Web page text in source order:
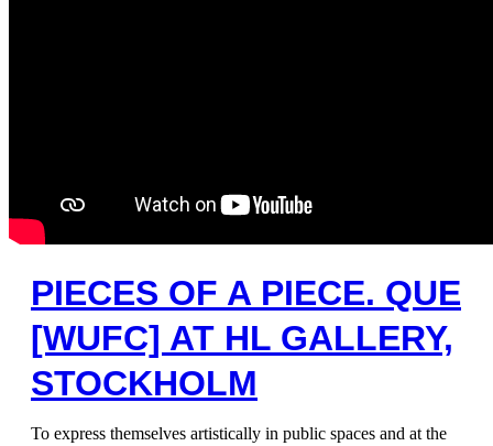
PIECES OF A PIECE. QUE
[WUFC] AT HL GALLERY,
STOCKHOLM
To express themselves artistically in public spaces and at the